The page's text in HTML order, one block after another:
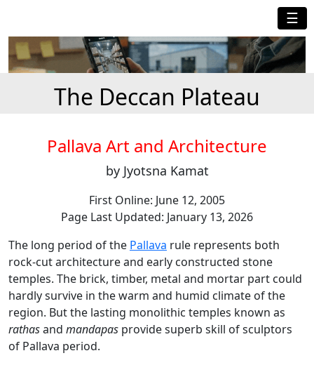
☰
The Deccan Plateau
Pallava Art and Architecture
by Jyotsna Kamat
First Online: June 12, 2005
Page Last Updated: January 13, 2026
The long period of the Pallava rule represents both
rock-cut architecture and early constructed stone
temples. The brick, timber, metal and mortar part could
hardly survive in the warm and humid climate of the
region. But the lasting monolithic temples known as
rathasand mandapas provide superb skill of sculptors
of Pallava period.